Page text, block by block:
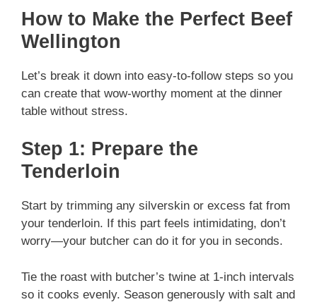
How to Make the Perfect Beef
Wellington
Let’s break it down into easy-to-follow steps so you
can create that wow-worthy moment at the dinner
table without stress.
Step 1: Prepare the
Tenderloin
Start by trimming any silverskin or excess fat from
your tenderloin. If this part feels intimidating, don’t
worry—your butcher can do it for you in seconds.
Tie the roast with butcher’s twine at 1-inch intervals
so it cooks evenly. Season generously with salt and